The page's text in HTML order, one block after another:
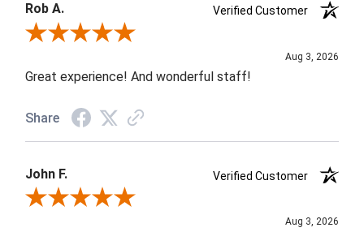
Rob A.
Verified Customer
Review By Rob A.
Aug 3, 2026
Great experience! And wonderful staff!
Share
John F.
Verified Customer
Review By John F.
Aug 3, 2026